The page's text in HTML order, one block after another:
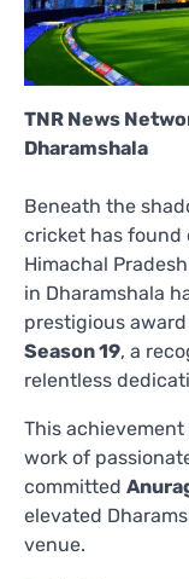
TNR News
Dharamshala
Beneath the
cricket has found
Himachal
in Dharamshala
prestigious
Season 19, a
relentless
This
work of
committed
elevated
venue.